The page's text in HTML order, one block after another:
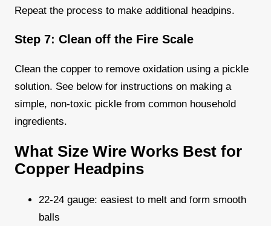
Repeat the process to make additional headpins.
Step 7: Clean off the Fire Scale
Clean the copper to remove oxidation using a pickle
solution. See below for instructions on making a
simple, non-toxic pickle from common household
ingredients.
What Size Wire Works Best for
Copper Headpins
22-24 gauge: easiest to melt and form smooth
balls